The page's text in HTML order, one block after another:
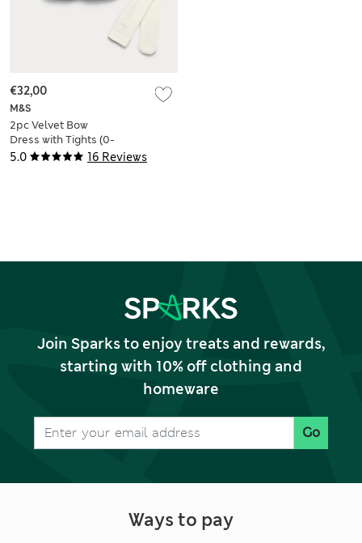
5.0 16 Reviews
M&S
2pc Velvet Bow
Dress with Tights (0-
6 Yrs)
€32,00
Join Sparks to enjoy treats and rewards,
starting with 10% off clothing and
homeware
Go
Ways to pay